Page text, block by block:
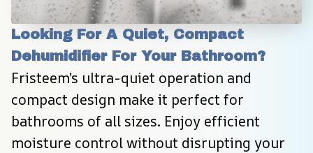
Looking For A Quiet, Compact
Dehumidifier For Your Bathroom?
Fristeem’s ultra-quiet operation and
compact design make it perfect for
bathrooms of all sizes. Enjoy efficient
moisture control without disrupting your